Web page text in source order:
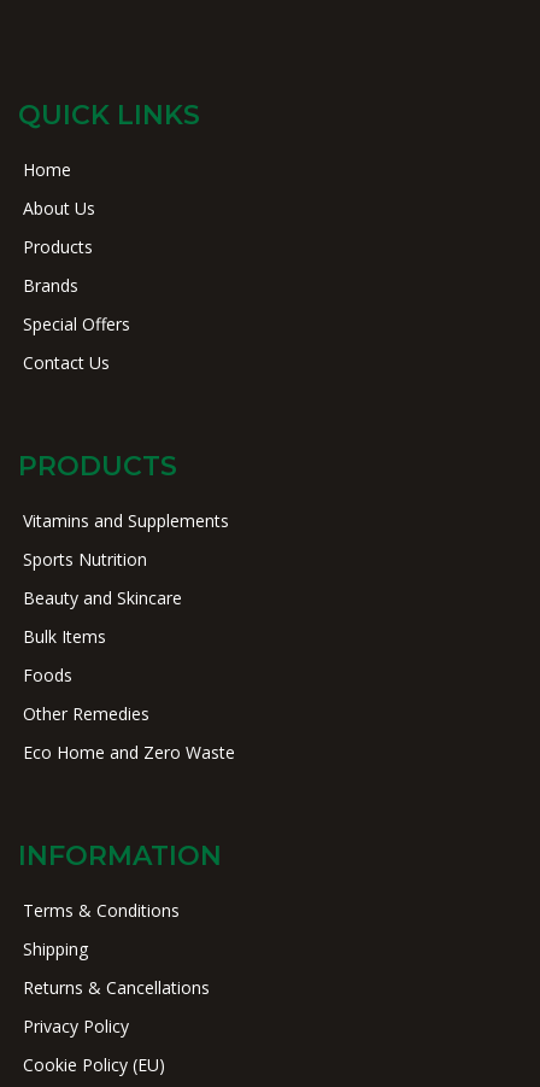
QUICK LINKS
Home
About Us
Products
Brands
Special Offers
Contact Us
PRODUCTS
Vitamins and Supplements
Sports Nutrition
Beauty and Skincare
Bulk Items
Foods
Other Remedies
Eco Home and Zero Waste
INFORMATION
Terms & Conditions
Shipping
Returns & Cancellations
Privacy Policy
Cookie Policy (EU)